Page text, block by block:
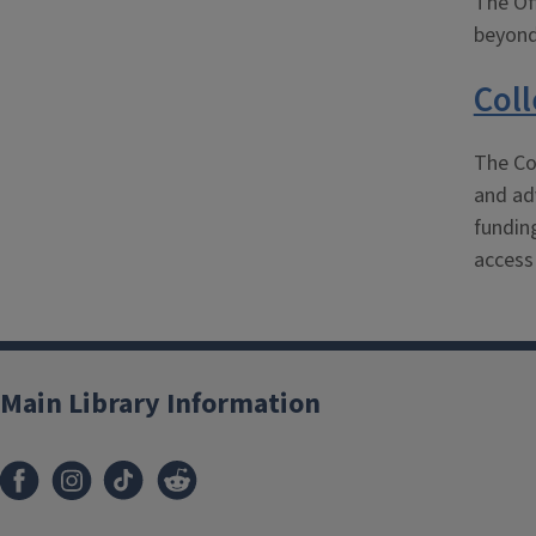
The
and
Main Library Information